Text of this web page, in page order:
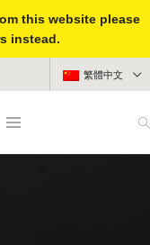
this website please
instead.
繁體中文